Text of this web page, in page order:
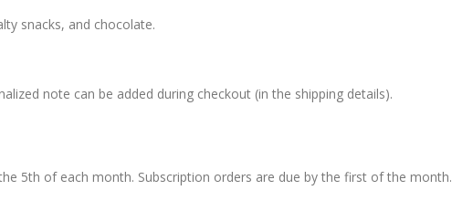
snacks, and chocolate.
note can be added during checkout (in the shipping details).
5th of each month. Subscription orders are due by the first of the month.